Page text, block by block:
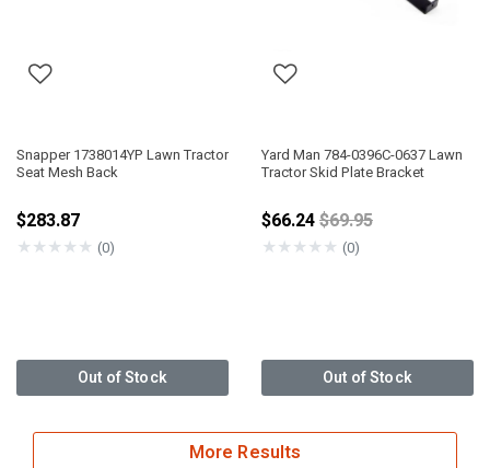
Snapper 1738014YP Lawn Tractor
Seat Mesh Back
$283.87
★★★★★ (0)
Out of Stock
Yard Man 784-0396C-0637 Lawn
Tractor Skid Plate Bracket
$66.24Price reduced from
$69.95
★★★★★ (0)
Out of Stock
More Results